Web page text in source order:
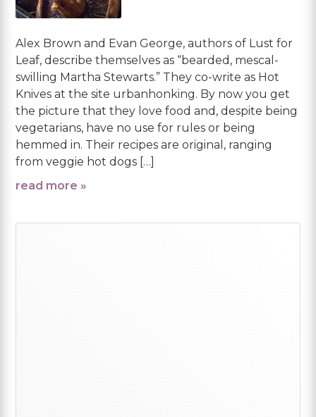
Alex Brown and Evan George, authors of Lust for
Leaf, describe themselves as “bearded, mescal-
swilling Martha Stewarts.” They co-write as Hot
Knives at the site urbanhonking. By now you get
the picture that they love food and, despite being
vegetarians, have no use for rules or being
hemmed in. Their recipes are original, ranging
from veggie hot dogs […]
read more »